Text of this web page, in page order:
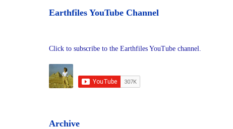
Earthfiles YouTube Channel
Click to subscribe to the Earthfiles YouTube channel.
Archive